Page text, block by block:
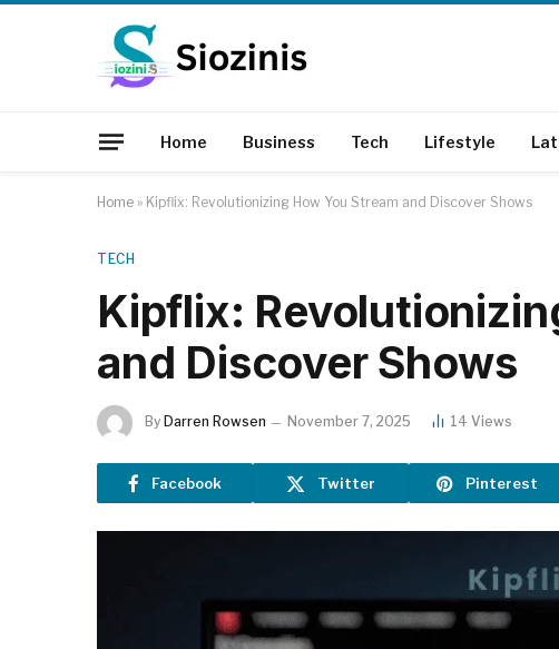
Home Business Tech Lifestyle
Home » Kipflix: Revolutionizing How You Stream and Discover Shows
TECH
Kipflix:
and Discover Shows
By Darren Rowsen November 7, 2025 14 Views
Facebook Twitter Pinterest